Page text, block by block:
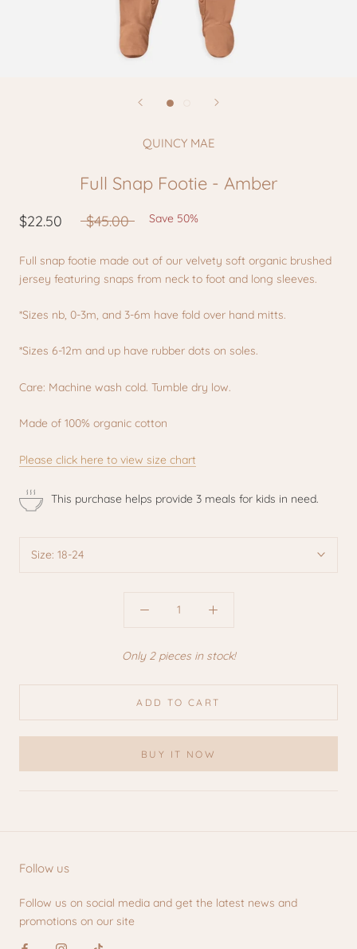
QUINCY MAE
Full Snap Footie - Amber
$22.50 $45.00 Save 50%
Full snap footie made out of our velvety soft organic brushed
jersey featuring snaps from neck to foot and long sleeves.
*Sizes nb, 0-3m, and 3-6m have fold over hand mitts.
*Sizes 6-12m and up have rubber dots on soles.
Care: Machine wash cold. Tumble dry low.
Made of 100% organic cotton
Please click here to view size chart
This purchase helps provide 3 meals for kids in need.
Size: 18-24
Only 2 pieces in stock!
ADD TO CART
BUY IT NOW
Follow us
Follow us on social media and get the latest news and
promotions on our site